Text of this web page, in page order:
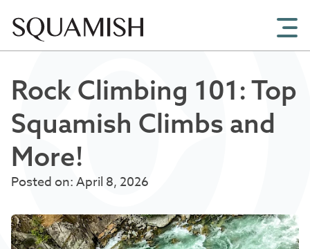
Rock Climbing 101: Top
Squamish Climbs and
More!
Posted on: April 8, 2026